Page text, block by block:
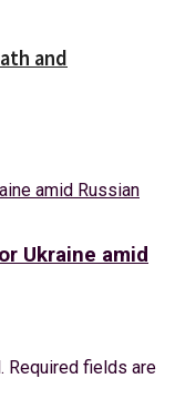
and
Ukraine amid
Required fields are